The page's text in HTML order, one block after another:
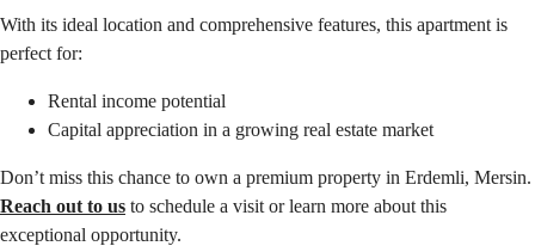
With its ideal location and comprehensive features, this apartment is
perfect for:
Rental income potential
Capital appreciation in a growing real estate market
Don’t miss this chance to own a premium property in Erdemli, Mersin.
Reach out to us to schedule a visit or learn more about this
exceptional opportunity.